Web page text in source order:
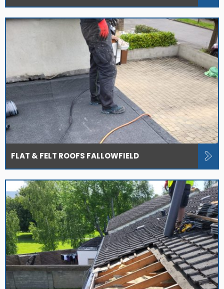
FLAT & FELT ROOFS FALLOWFIELD